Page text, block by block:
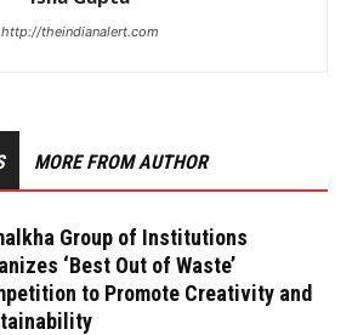
http://theindianalert.com
MORE FROM AUTHOR
Group of Institutions
‘Best Out of Waste’
to Promote Creativity and